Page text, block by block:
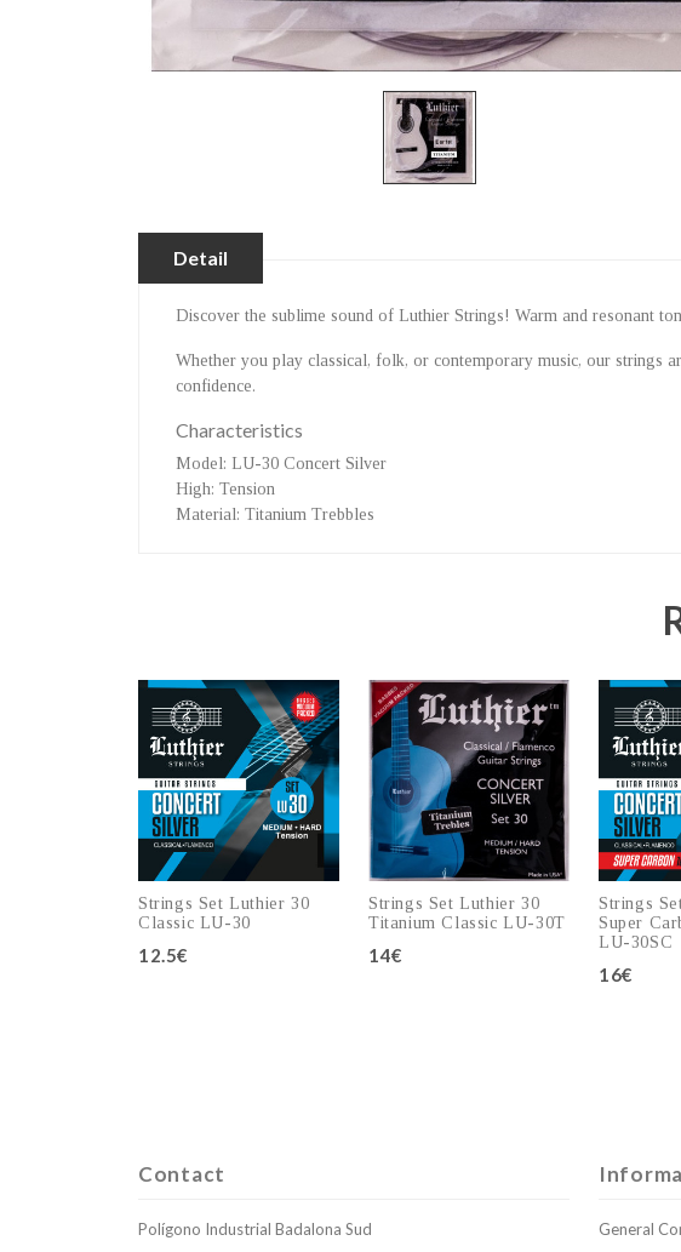
Detail
Discover the sublime sound of Luthier Strings! Warm and resonant
Whether you play classical, folk, or contemporary music, our strings
confidence.
Characteristics
Model: LU-30 Concert Silver
High: Tension
Material: Titanium Trebbles
Strings Set Luthier 30
Classic LU-30
12.5€
Strings Set Luthier 30
Titanium Classic LU-30T
14€
Strings
Super
LU-30SC
16€
Contact
Polígono Industrial Badalona Sud
General